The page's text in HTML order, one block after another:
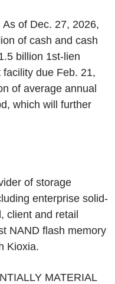
As of Dec. 27, 2026,
of cash and cash
billion 1st-lien
facility due Feb. 21,
of average annual
which will further
of storage
enterprise solid-
client and retail
NAND flash memory
Kioxia.
MATERIAL